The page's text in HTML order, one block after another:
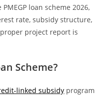
loan scheme 2026,
rate, subsidy structure,
project report is
Scheme?
linked subsidy program